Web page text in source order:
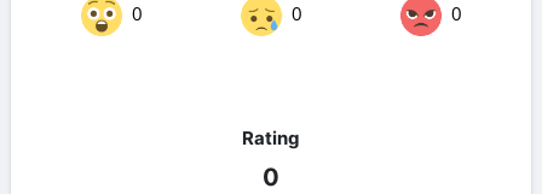
0 0 0
Rating
0